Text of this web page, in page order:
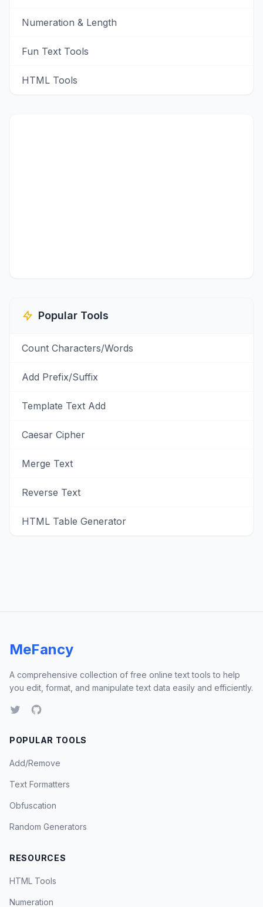
Numeration & Length
Fun Text Tools
HTML Tools
Popular Tools
Count Characters/Words
Add Prefix/Suffix
Template Text Add
Caesar Cipher
Merge Text
Reverse Text
HTML Table Generator
MeFancy
A comprehensive collection of free online text tools to help
you edit, format, and manipulate text data easily and efficiently.
POPULAR TOOLS
Add/Remove
Text Formatters
Obfuscation
Random Generators
RESOURCES
HTML Tools
Numeration